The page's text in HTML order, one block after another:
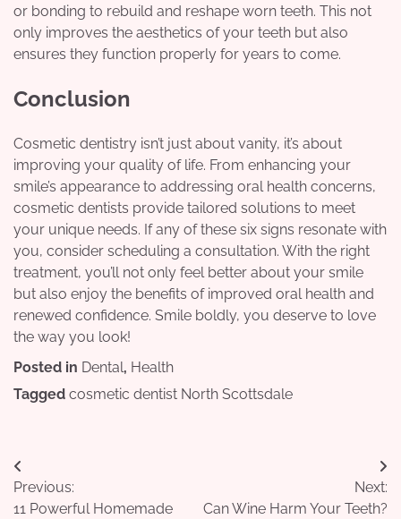
or bonding to rebuild and reshape worn teeth. This not
only improves the aesthetics of your teeth but also
ensures they function properly for years to come.
Conclusion
Cosmetic dentistry isn’t just about vanity, it’s about
improving your quality of life. From enhancing your
smile’s appearance to addressing oral health concerns,
cosmetic dentists provide tailored solutions to meet
your unique needs. If any of these six signs resonate with
you, consider scheduling a consultation. With the right
treatment, you’ll not only feel better about your smile
but also enjoy the benefits of improved oral health and
renewed confidence. Smile boldly, you deserve to love
the way you look!
Posted in Dental, Health
Tagged cosmetic dentist North Scottsdale
Post
navigation
Previous:
11 Powerful Homemade
Next:
Can Wine Harm Your Teeth?